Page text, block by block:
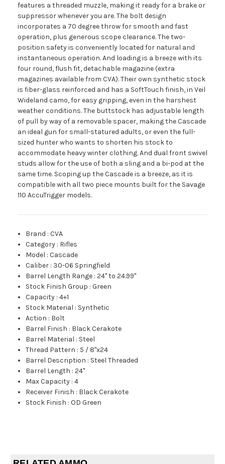
features a threaded muzzle, making it ready for a brake or
suppressor whenever you are. The bolt design
incorporates a 70 degree throw for smooth and fast
operation, plus generous scope clearance. The two-
position safety is conveniently located for natural and
instantaneous operation. And loading is a breeze with its
four round, flush fit, detachable magazine (extra
magazines available from CVA). Their own synthetic stock
is fiber-glass reinforced and has a SoftTouch finish, in Veil
Wideland camo, for easy gripping, even in the harshest
weather conditions. The buttstock has adjustable length
of pull by way of a removable spacer, making the Cascade
an ideal gun for small-statured adults, or even the full-
sized hunter who wants to shorten his stock to
accommodate heavy winter clothing. And dual front swivel
studs allow for the use of both a sling and a bi-pod at the
same time. Scoping up the Cascade is a breeze, as it is
compatible with all two piece mounts built for the Savage
110 AccuTrigger models.
Brand :CVA
Category : Rifles
Model :Cascade
Caliber : 30-06 Springfield
Barrel Length Range :24" to 24.99"
Stock Finish Group :Green
Capacity :4+1
Stock Material : Synthetic
Action : Bolt
Barrel Finish : Black Cerakote
Barrel Material : Steel
Thread Pattern : 5 / 8"x24
Barrel Description : Steel Threaded
Barrel Length :24"
Max Capacity :4
Receiver Finish : Black Cerakote
Stock Finish :OD Green